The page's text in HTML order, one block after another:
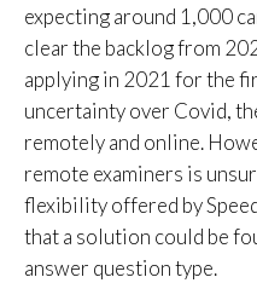
expecting around 1,000
clear the backlog from
applying in 2021 for the
uncertainty over Covid,
remotely and online.
remote examiners is
flexibility offered by
that a solution could be
answer question type.